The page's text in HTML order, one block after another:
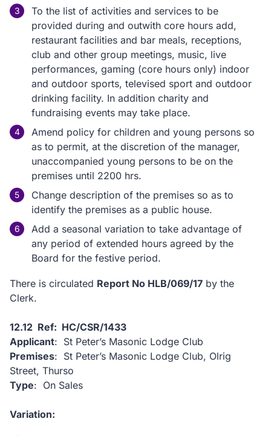
To the list of activities and services to be
provided during and outwith core hours add,
restaurant facilities and bar meals, receptions,
club and other group meetings, music, live
performances, gaming (core hours only) indoor
and outdoor sports, televised sport and outdoor
drinking facility. In addition charity and
fundraising events may take place.
Amend policy for children and young persons so
as to permit, at the discretion of the manager,
unaccompanied young persons to be on the
premises until 2200 hrs.
Change description of the premises so as to
identify the premises as a public house.
Add a seasonal variation to take advantage of
any period of extended hours agreed by the
Board for the festive period.
There is circulated Report No HLB/069/17 by the
Clerk.
12.12 Ref: HC/CSR/1433
Applicant: St Peter’s Masonic Lodge Club
Premises: St Peter’s Masonic Lodge Club, Olrig
Street, Thurso
Type: On Sales
Variation: